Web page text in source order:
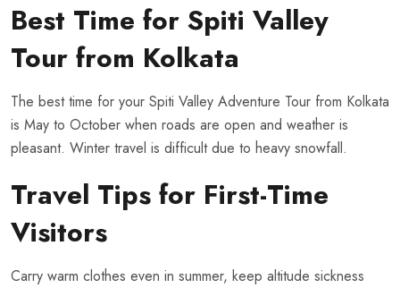
Best Time for Spiti Valley
Tour from Kolkata
The best time for your Spiti Valley Adventure Tour from Kolkata
is May to October when roads are open and weather is
pleasant. Winter travel is difficult due to heavy snowfall.
Travel Tips for First-Time
Visitors
Carry warm clothes even in summer, keep altitude sickness